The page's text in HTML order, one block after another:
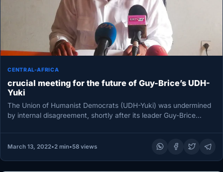
CENTRAL-AFRICA
crucial meeting for the future of Guy-Brice’s UDH-
Yuki
The Union of Humanist Democrats (UDH-Yuki) was undermined
by internal disagreement, shortly after its leader Guy-Brice
March 13, 2022•2 min•58 views